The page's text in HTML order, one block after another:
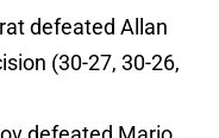
defeated Allan
(30-27, 30-26,